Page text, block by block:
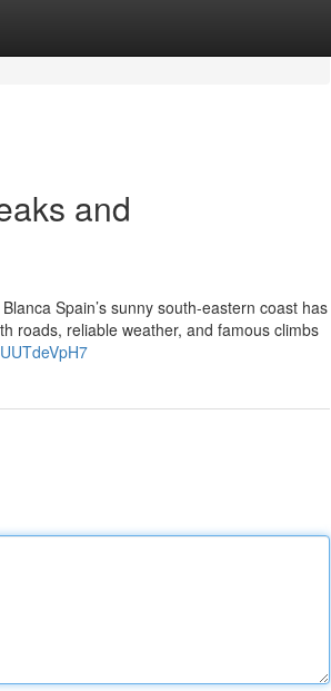
and
Spain’s sunny south-eastern coast has
roads, reliable weather, and famous climbs